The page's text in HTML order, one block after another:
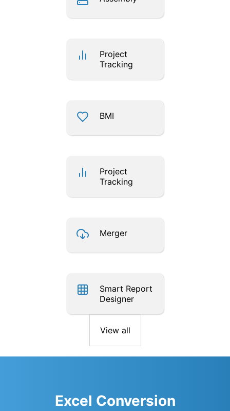
Project
Tracking
BMI
Project
Tracking
Merger
Smart Report
Designer
View all
Excel Conversion